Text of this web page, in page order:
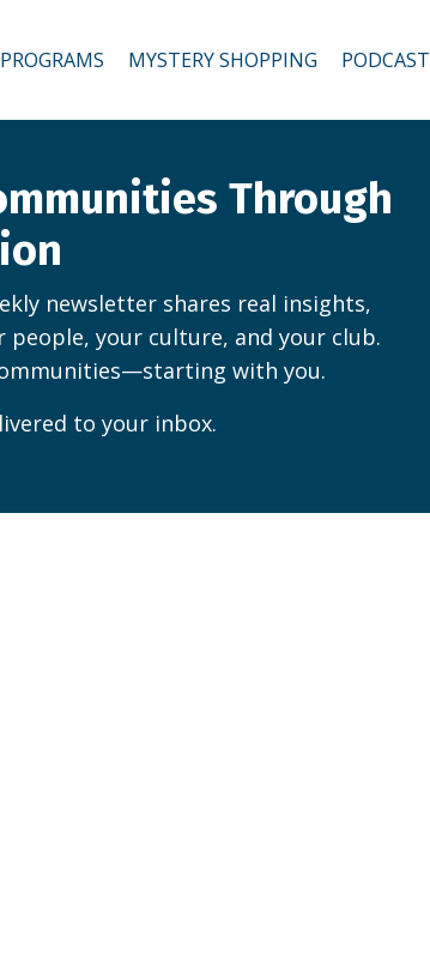
PROGRAMS MYSTERY SHOPPING PODCAST
Through
newsletter shares real insights,
your culture, and your club.
with you.
to your inbox.